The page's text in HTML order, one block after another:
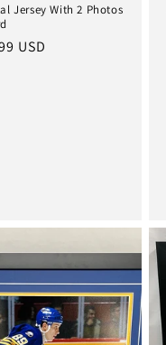
Jersey With 2 Photos
USD